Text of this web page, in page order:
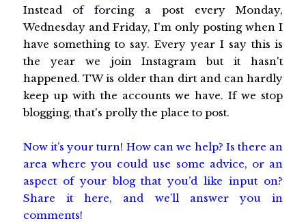
Instead of forcing a post every Monday,
Wednesday and Friday, I'm only posting when I
have something to say. Every year I say this is
the year we join Instagram but it hasn't
happened. TW is older than dirt and can hardly
keep up with the accounts we have. If we stop
blogging, that's prolly the place to post.
Now it’s your turn! How can we help? Is there an
area where you could use some advice, or an
aspect of your blog that you’d like input on?
Share it here, and we’ll answer you in
comments!